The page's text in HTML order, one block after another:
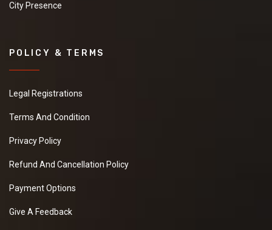
City Presence
POLICY & TERMS
Legal Registrations
Terms And Condition
Privacy Policy
Refund And Cancellation Policy
Payment Options
Give A Feedback